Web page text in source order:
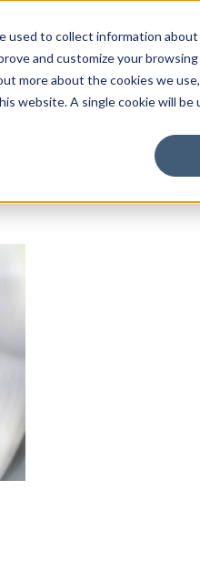
used to collect information
and customize your
more about the cookies we use,
website. A single cookie will
Resources
Subscriptions Teams and